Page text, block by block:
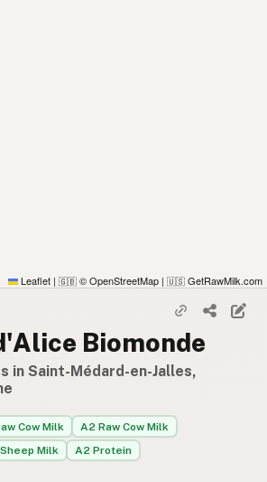
Leaflet | 🇬🇧 © OpenStreetMap | 🇺🇸 GetRawMilk.com
Biomonde
in Saint-Médard-en-Jalles,
Cow Milk
A2 Raw Cow Milk
Milk A2 Protein